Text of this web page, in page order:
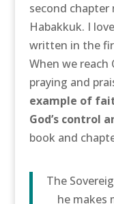
second chapter
Habakkuk. I
written in the
When we reach
praying and
example of
God’s control
book and
The
he makes